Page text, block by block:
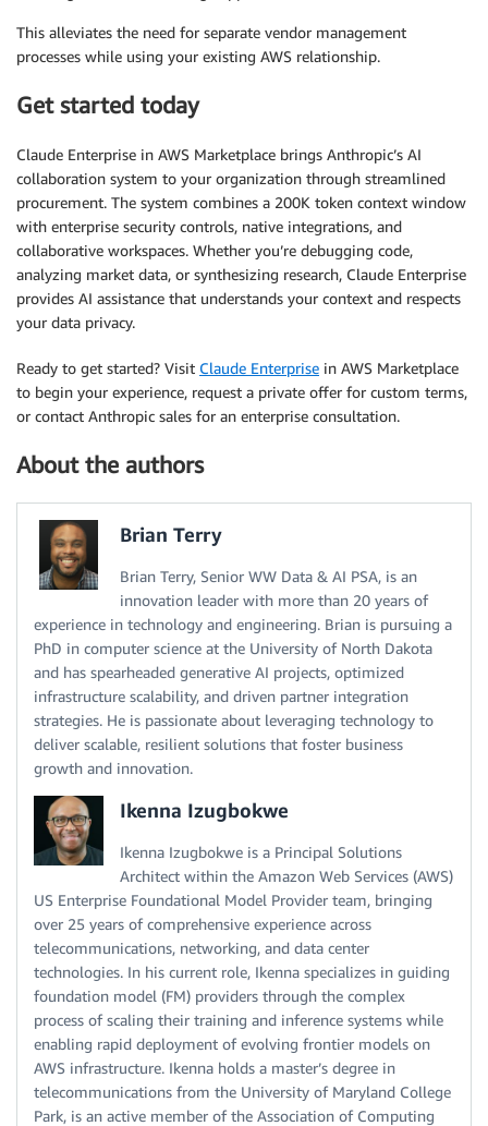
This alleviates the need for separate vendor management
processes while using your existing AWS relationship.
Get started today
Claude Enterprise in AWS Marketplace brings Anthropic’s AI
collaboration system to your organization through streamlined
procurement. The system combines a 200K token context window
with enterprise security controls, native integrations, and
collaborative workspaces. Whether you’re debugging code,
analyzing market data, or synthesizing research, Claude Enterprise
provides AI assistance that understands your context and respects
your data privacy.
Ready to get started? Visit Claude Enterprise in AWS Marketplace
to begin your experience, request a private offer for custom terms,
or contact Anthropic sales for an enterprise consultation.
About the authors
Brian Terry
Brian Terry, Senior WW Data & AI PSA, is an
innovation leader with more than 20 years of
experience in technology and engineering. Brian is pursuing a
PhD in computer science at the University of North Dakota
and has spearheaded generative AI projects, optimized
infrastructure scalability, and driven partner integration
strategies. He is passionate about leveraging technology to
deliver scalable, resilient solutions that foster business
growth and innovation.
Ikenna Izugbokwe
Ikenna Izugbokwe is a Principal Solutions
Architect within the Amazon Web Services (AWS)
US Enterprise Foundational Model Provider team, bringing
over 25 years of comprehensive experience across
telecommunications, networking, and data center
technologies. In his current role, Ikenna specializes in guiding
foundation model (FM) providers through the complex
process of scaling their training and inference systems while
enabling rapid deployment of evolving frontier models on
AWS infrastructure. Ikenna holds a master’s degree in
telecommunications from the University of Maryland College
Park, is an active member of the Association of Computing